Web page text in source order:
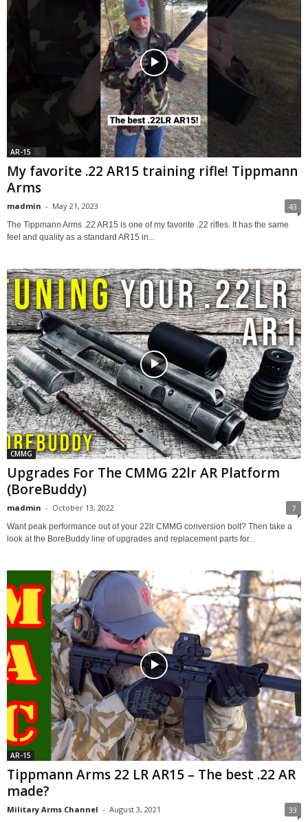
AR-15
My favorite .22 AR15 training rifle! Tippmann
Arms
madmin - May 21, 2023 43
The Tippmann Arms .22 AR15 is one of my favorite .22 rifles. It has the same
feel and quality as a standard AR15 in...
CMMG
Upgrades For The CMMG 22lr AR Platform
(BoreBuddy)
madmin - October 13, 2022 7
Want peak performance out of your 22lr CMMG conversion bolt? Then take a
look at the BoreBuddy line of upgrades and replacement parts for...
AR-15
Tippmann Arms 22 LR AR15 – The best .22 AR
made?
Military Arms Channel - August 3, 2021 33